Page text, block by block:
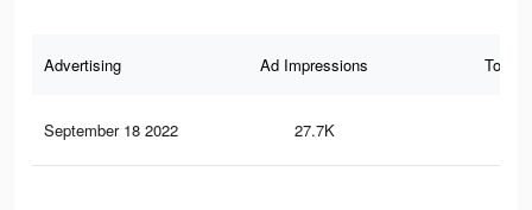
Advertising Ad Impressions Total
September 18 2022 27.7K